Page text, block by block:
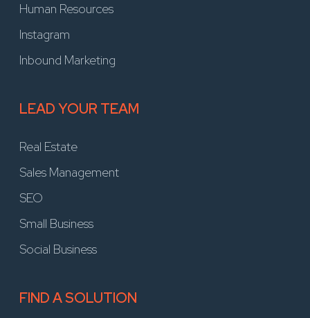
Human Resources
Instagram
Inbound Marketing
LEAD YOUR TEAM
Real Estate
Sales Management
SEO
Small Business
Social Business
FIND A SOLUTION